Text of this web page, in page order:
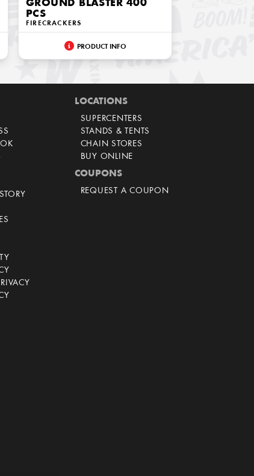
GROUND BLASTER 400
PCS
FIRECRACKERS
PRODUCT INFO
LOCATIONS
SUPERCENTERS
STANDS & TENTS
CHAIN STORES
BUY ONLINE
COUPONS
REQUEST A COUPON